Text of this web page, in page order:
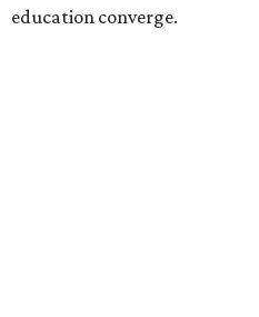
education converge.